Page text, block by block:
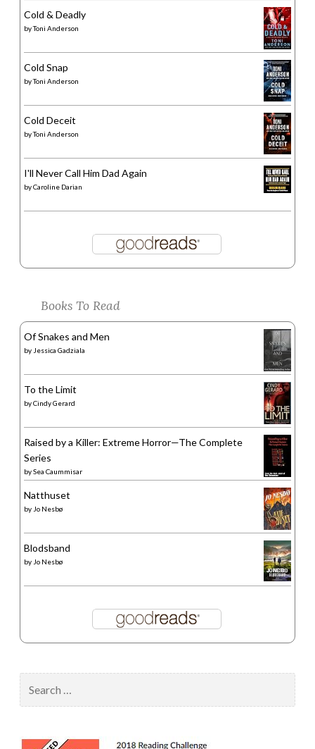
Cold & Deadly
byToni Anderson
Cold Snap
byToni Anderson
Cold Deceit
byToni Anderson
I'll Never Call Him Dad Again
byCaroline Darian
Books To Read
Of Snakes and Men
by Jessica Gadziala
To the Limit
byCindy Gerard
Raised by a Killer: Extreme Horror—The Complete
Series
bySea Caummisar
Natthuset
by Jo Nesbø
Blodsband
by Jo Nesbø